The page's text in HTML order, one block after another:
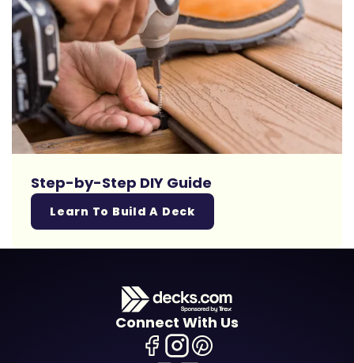
Step-by-Step DIY Guide
Learn To Build A Deck
Connect With Us